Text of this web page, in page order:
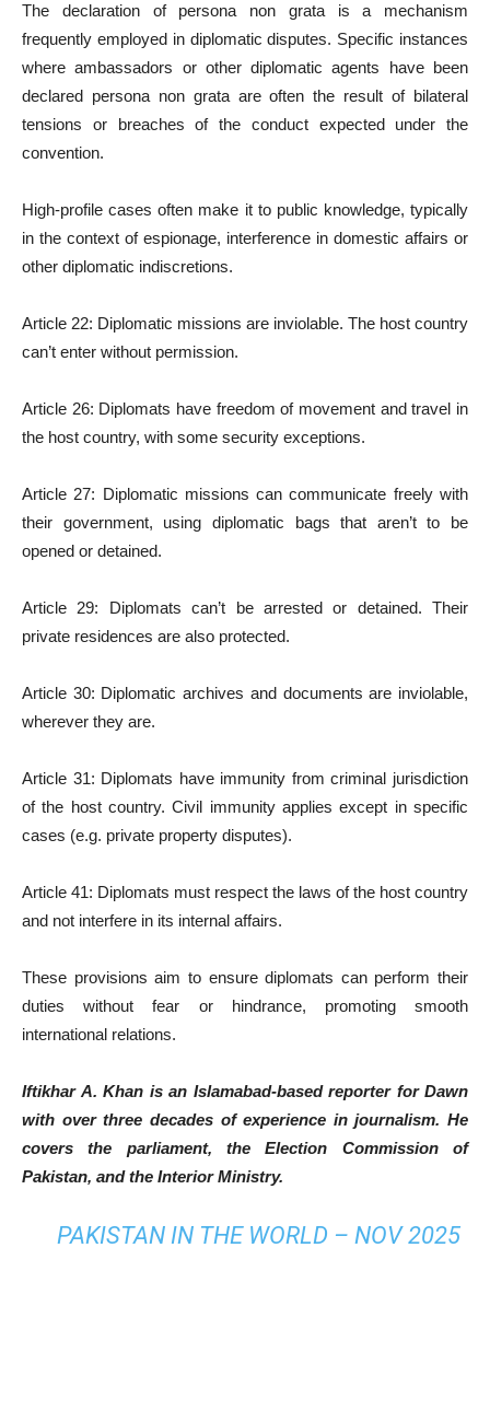
The declaration of persona non grata is a mechanism
frequently employed in diplomatic disputes. Specific instances
where ambassadors or other diplomatic agents have been
declared persona non grata are often the result of bilateral
tensions or breaches of the conduct expected under the
convention.
High-profile cases often make it to public knowledge, typically
in the context of espionage, interference in domestic affairs or
other diplomatic indiscretions.
Article 22: Diplomatic missions are inviolable. The host country
can’t enter without permission.
Article 26: Diplomats have freedom of movement and travel in
the host country, with some security exceptions.
Article 27: Diplomatic missions can communicate freely with
their government, using diplomatic bags that aren’t to be
opened or detained.
Article 29: Diplomats can’t be arrested or detained. Their
private residences are also protected.
Article 30: Diplomatic archives and documents are inviolable,
wherever they are.
Article 31: Diplomats have immunity from criminal jurisdiction
of the host country. Civil immunity applies except in specific
cases (e.g. private property disputes).
Article 41: Diplomats must resp­ect the laws of the host country
and not interfere in its internal affairs.
These provisions aim to ensure diplomats can perform their
duties without fear or hindrance, promoting smooth
international relations.
Iftikhar A. Khan is an Islamabad-based reporter for Dawn
with over three decades of experience in journalism. He
covers the parliament, the Election Commission of
Pakistan, and the Interior Ministry.
PAKISTAN IN THE WORLD – NOV 2025